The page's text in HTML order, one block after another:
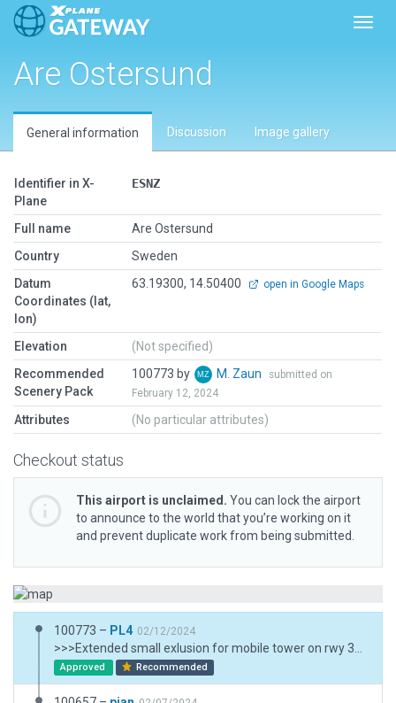
Are Ostersund
General information Discussion Image gallery
Identifier in X-
Plane
ESNZ
Full name
Are Ostersund
Country
Sweden
Datum
Coordinates (lat,
lon)
63.19300, 14.50400 open in Google Maps
Elevation
(Not specified)
Recommended
Scenery Pack
100773 by M. Zaun
submitted on
February 12, 2024
Attributes (No particular attributes)
Checkout status
This airport is unclaimed. You can lock the airport
to announce to the world that you’re working on it
and prevent duplicate work from being submitted.
100773 – PL4 02/12/2024
Approved Recommended